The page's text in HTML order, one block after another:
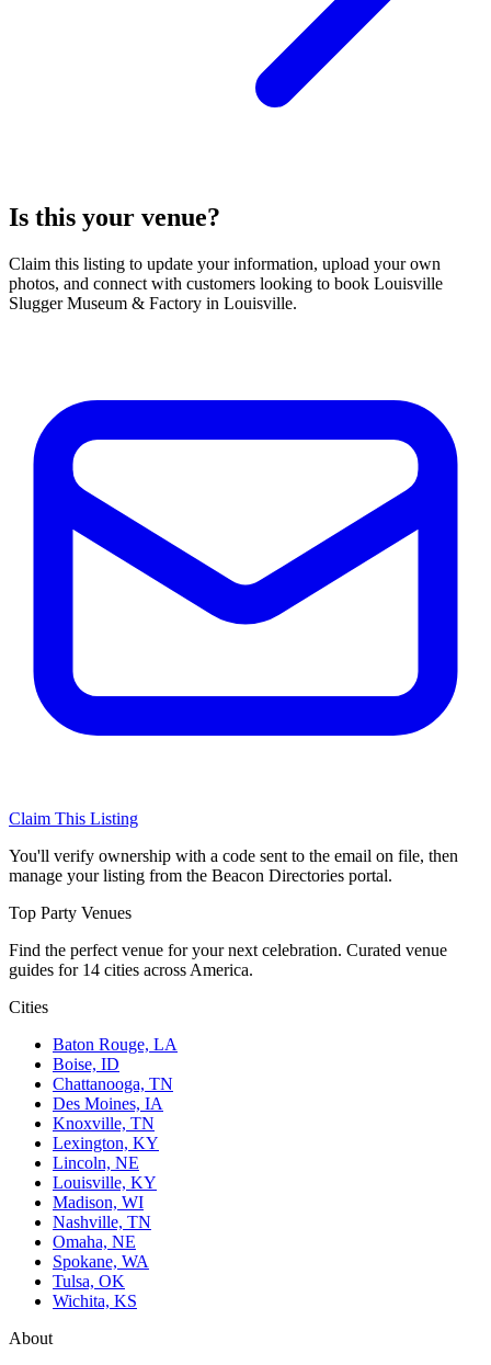
Is this your venue?
Claim this listing to update your information, upload your own
photos, and connect with customers looking to book Louisville
Slugger Museum & Factory in Louisville.
Claim This Listing
You'll verify ownership with a code sent to the email on file, then
manage your listing from the Beacon Directories portal.
Top Party Venues
Find the perfect venue for your next celebration. Curated venue
guides for 14 cities across America.
Cities
Baton Rouge, LA
Boise, ID
Chattanooga, TN
Des Moines, IA
Knoxville, TN
Lexington, KY
Lincoln, NE
Louisville, KY
Madison, WI
Nashville, TN
Omaha, NE
Spokane, WA
Tulsa, OK
Wichita, KS
About